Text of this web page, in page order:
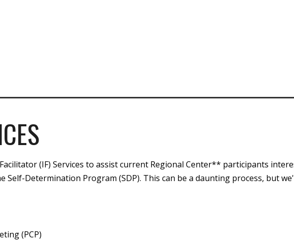
(IF) Services to assist current Regional Center** participants
Self-Determination Program (SDP). This can be a daunting process, but
(PCP)